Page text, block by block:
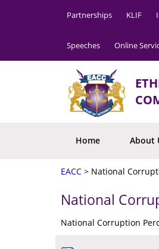
Partnerships KLIF
Speeches Online
Home About
EACC > National
National
National Corruption